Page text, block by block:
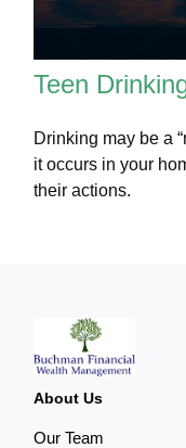
Teen
Drinking may be a
it occurs in your
their actions.
About Us
Our Team